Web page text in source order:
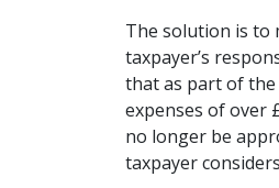
The solution is to
taxpayer’s
that as part of the
expenses of over
no longer be
taxpayer